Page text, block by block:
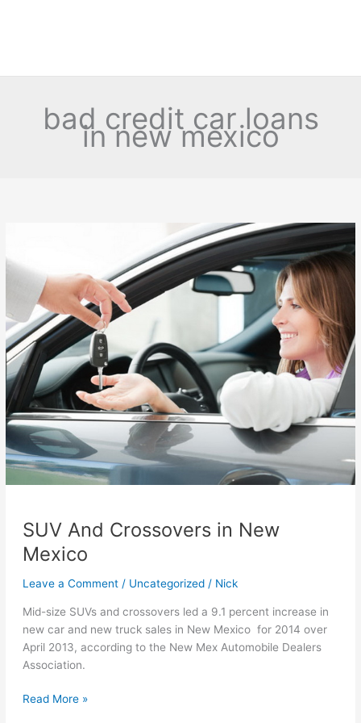
bad credit car loans
in new mexico
SUV And Crossovers in New
Mexico
Leave a Comment / Uncategorized/ Nick
Mid-size SUVs and crossovers led a 9.1 percent increase in
new car and new truck sales in New Mexico for 2014 over
April 2013, according to the New Mex Automobile Dealers
Association.
SUV
Read More »